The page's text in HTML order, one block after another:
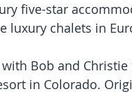
five-star
luxury chalets in
Bob and
in Colorado.